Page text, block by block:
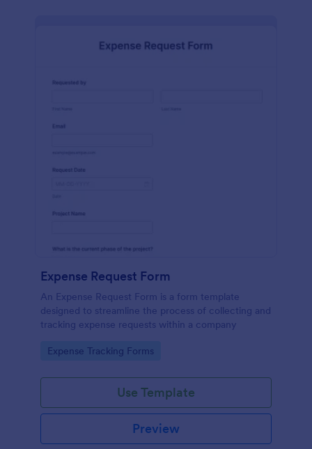
Expense Request Form
An Expense Request Form is a form template
designed to streamline the process of collecting and
tracking expense requests within a company
Go to Category:
Expense Tracking Forms
Use Template
Preview